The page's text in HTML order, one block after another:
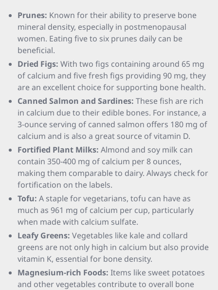
Prunes: Known for their ability to preserve bone
mineral density, especially in postmenopausal
women. Eating five to six prunes daily can be
beneficial.
Dried Figs: With two figs containing around 65 mg
of calcium and five fresh figs providing 90 mg, they
are an excellent choice for supporting bone health.
Canned Salmon and Sardines: These fish are rich
in calcium due to their edible bones. For instance, a
3-ounce serving of canned salmon offers 180 mg of
calcium and is also a great source of vitamin D.
Fortified Plant Milks: Almond and soy milk can
contain 350-400 mg of calcium per 8 ounces,
making them comparable to dairy. Always check for
fortification on the labels.
Tofu: A staple for vegetarians, tofu can have as
much as 961 mg of calcium per cup, particularly
when made with calcium sulfate.
Leafy Greens: Vegetables like kale and collard
greens are not only high in calcium but also provide
vitamin K, essential for bone density.
Magnesium-rich Foods: Items like sweet potatoes
and other vegetables contribute to overall bone